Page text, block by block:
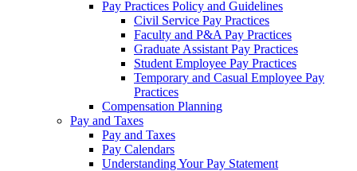
Pay Practices Policy and Guidelines
Civil Service Pay Practices
Faculty and P&A Pay Practices
Graduate Assistant Pay Practices
Student Employee Pay Practices
Temporary and Casual Employee Pay
Practices
Compensation Planning
Pay and Taxes
Pay and Taxes
Pay Calendars
Understanding Your Pay Statement